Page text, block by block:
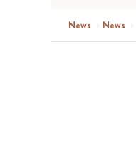
News › News ›